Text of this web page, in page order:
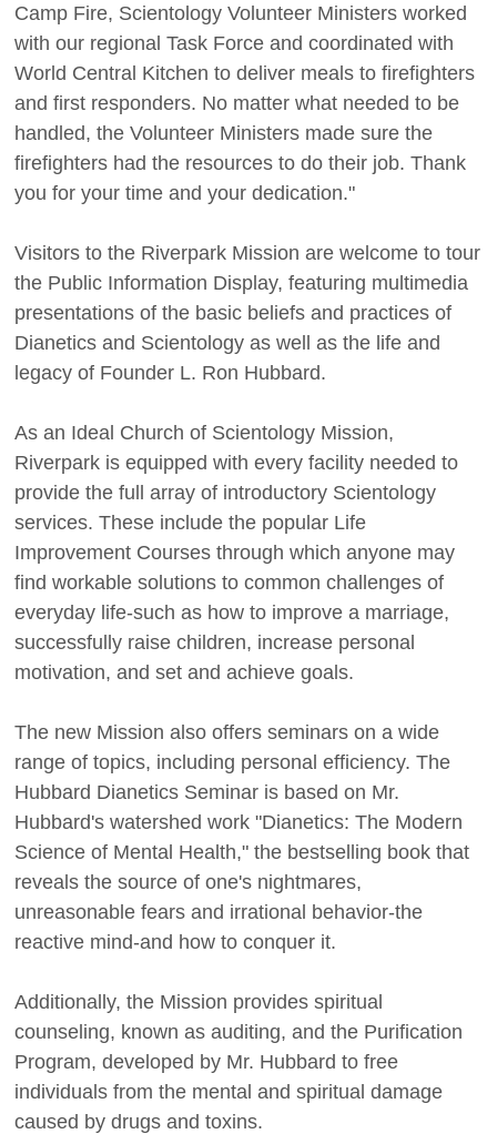
Camp Fire, Scientology Volunteer Ministers worked
with our regional Task Force and coordinated with
World Central Kitchen to deliver meals to firefighters
and first responders. No matter what needed to be
handled, the Volunteer Ministers made sure the
firefighters had the resources to do their job. Thank
you for your time and your dedication."
Visitors to the Riverpark Mission are welcome to tour
the Public Information Display, featuring multimedia
presentations of the basic beliefs and practices of
Dianetics and Scientology as well as the life and
legacy of Founder L. Ron Hubbard.
As an Ideal Church of Scientology Mission,
Riverpark is equipped with every facility needed to
provide the full array of introductory Scientology
services. These include the popular Life
Improvement Courses through which anyone may
find workable solutions to common challenges of
everyday life-such as how to improve a marriage,
successfully raise children, increase personal
motivation, and set and achieve goals.
The new Mission also offers seminars on a wide
range of topics, including personal efficiency. The
Hubbard Dianetics Seminar is based on Mr.
Hubbard's watershed work "Dianetics: The Modern
Science of Mental Health," the bestselling book that
reveals the source of one's nightmares,
unreasonable fears and irrational behavior-the
reactive mind-and how to conquer it.
Additionally, the Mission provides spiritual
counseling, known as auditing, and the Purification
Program, developed by Mr. Hubbard to free
individuals from the mental and spiritual damage
caused by drugs and toxins.